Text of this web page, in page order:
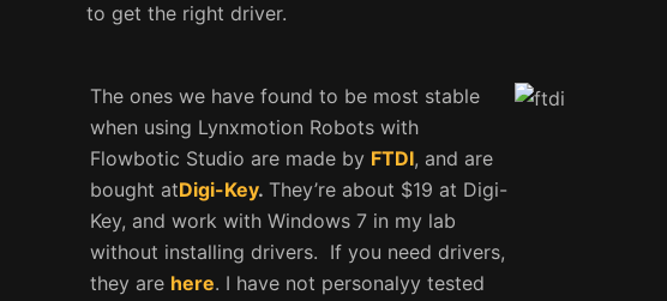
to get the right driver.
The ones we have found to be most stable
when using Lynxmotion Robots with
Flowbotic Studio are made by FTDI, and are
bought atDigi-Key. They’re about $19 at Digi-
Key, and work with Windows 7 in my lab
without installing drivers. If you need drivers,
they are here. I have not personalyy tested